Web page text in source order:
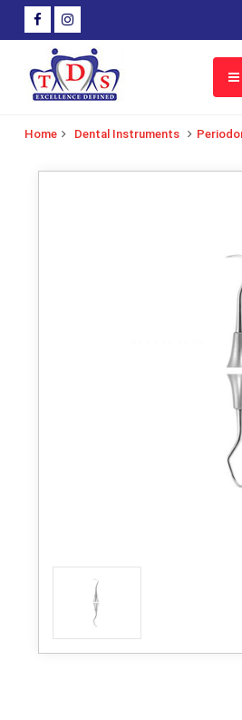
Home Dental Instruments